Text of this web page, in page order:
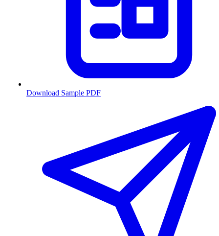
Download Sample PDF